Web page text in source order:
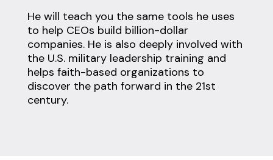
He will teach you the same tools he uses
to help CEOs build billion-dollar
companies. He is also deeply involved with
the U.S. military leadership training and
helps faith-based organizations to
discover the path forward in the 21st
century.